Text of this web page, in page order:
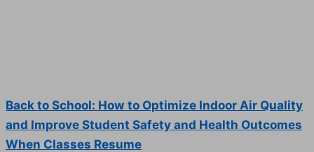
Back to School: How to Optimize Indoor Air Quality
and Improve Student Safety and Health Outcomes
When Classes Resume